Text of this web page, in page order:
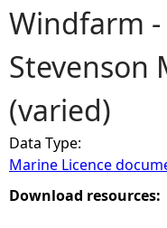
o
u
a
r
e
Windfarm
Stevenson
(varied)
Data Type:
Marine Licence
Download resources: